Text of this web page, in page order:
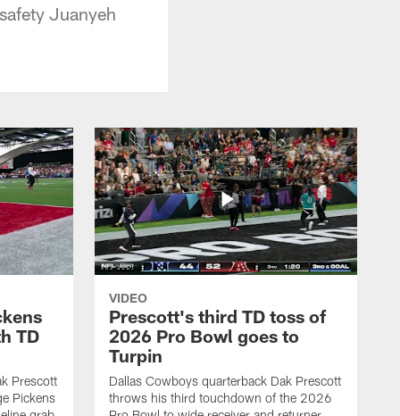
Juanyeh
TD
Prescott
Pickens
VIDEO
Prescott's third TD toss of
2026 Pro Bowl goes to
Turpin
Dallas Cowboys quarterback Dak Prescott
throws his third touchdown of the 2026